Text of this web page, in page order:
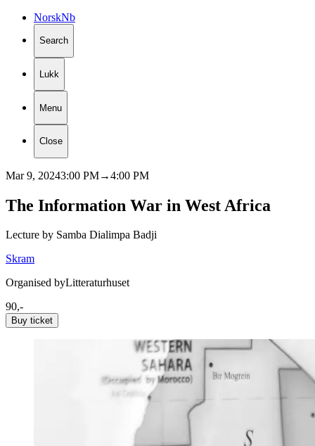
NorskNb
Search
Lukk
Menu
Close
Mar 9, 20243:00 PM→4:00 PM
The Information War in West Africa
Lecture by Samba Dialimpa Badji
Skram
Organised byLitteraturhuset
90,-
Buy ticket